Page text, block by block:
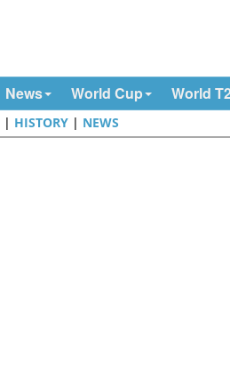
News World Cup World
| HISTORY | NEWS